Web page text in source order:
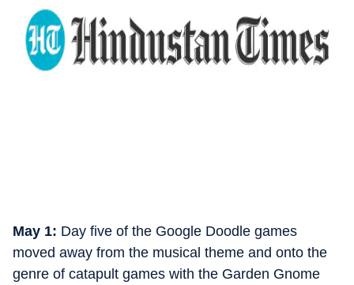
May 1: Day five of the Google Doodle games
moved away from the musical theme and onto the
genre of catapult games with the Garden Gnome